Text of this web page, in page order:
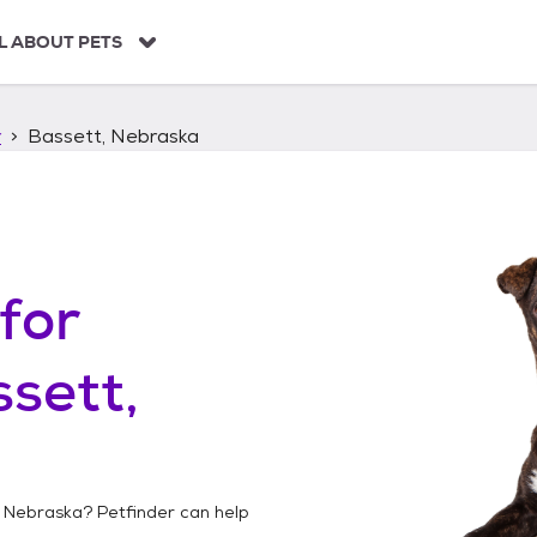
ABOUT PETS
Bassett, Nebraska
for
? Petfinder can help